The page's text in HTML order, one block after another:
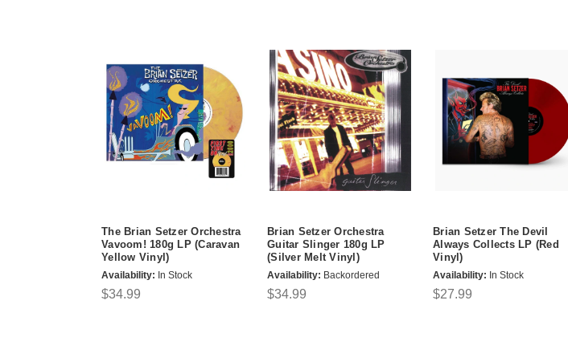
The Brian Setzer Orchestra
Vavoom! 180g LP (Caravan
Yellow Vinyl)
Availability: In Stock
$34.99
Brian Setzer Orchestra
Guitar Slinger 180g LP
(Silver Melt Vinyl)
Availability: Backordered
$34.99
Brian Setzer The Devil
Always Collects LP (Red
Vinyl)
Availability: In Stock
$27.99